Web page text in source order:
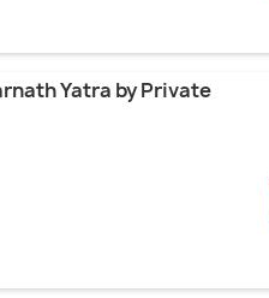
Yatra by Private